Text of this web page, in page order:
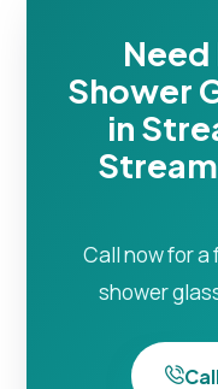
Shower
in
Call now for a
shower